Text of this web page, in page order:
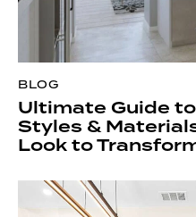
BLOG
Ultimate Guide
Styles &
Look to